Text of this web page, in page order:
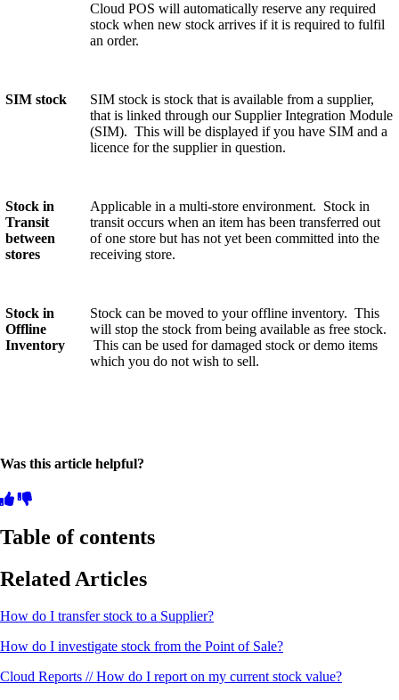
Cloud POS will automatically reserve any required
stock when new stock arrives if it is required to fulfil
an order.
SIM stock
SIM stock is stock that is available from a supplier,
that is linked through our Supplier Integration Module
(SIM). This will be displayed if you have SIM and a
licence for the supplier in question.
Stock in
Transit
between
stores
Applicable in a multi-store environment. Stock in
transit occurs when an item has been transferred out
of one store but has not yet been committed into the
receiving store.
Stock in
Offline
Inventory
Stock can be moved to your offline inventory. This
will stop the stock from being available as free stock.
This can be used for damaged stock or demo items
which you do not wish to sell.
Was this article helpful?
Table of contents
Related Articles
How do I transfer stock to a Supplier?
How do I investigate stock from the Point of Sale?
Cloud Reports // How do I report on my current stock value?